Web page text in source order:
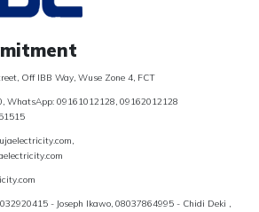
Off IBB Way, Wuse Zone 4, FCT
WhatsApp: 09161012128, 09162012128
- Joseph Ikawo, 08037864995 - Chidi Deki ,